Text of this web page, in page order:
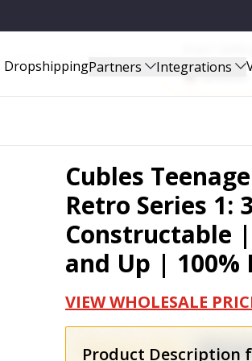
DropshippingPartners Integrations
100% RECYCLABLE - LTMNT008
Start
Amazon
Cubles
Retro Series 1:
Constructable
and Up | 100%
VIEW WHOLESALE
Product Description